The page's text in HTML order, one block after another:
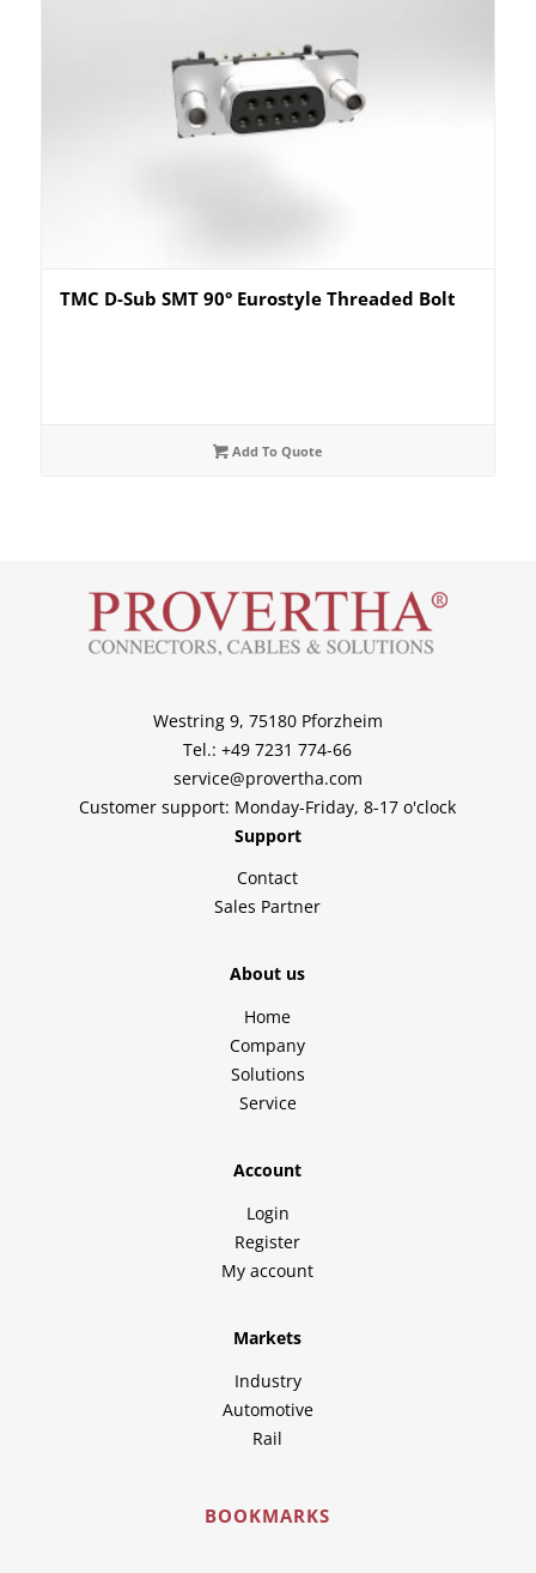
TMC D-Sub SMT 90° Eurostyle Threaded Bolt
Add To Quote
Westring 9, 75180 Pforzheim
Tel.: +49 7231 774-66
service@provertha.com
Customer support: Monday-Friday, 8-17 o'clock
Support
Contact
Sales Partner
About us
Home
Company
Solutions
Service
Account
Login
Register
My account
Markets
Industry
Automotive
Rail
BOOKMARKS